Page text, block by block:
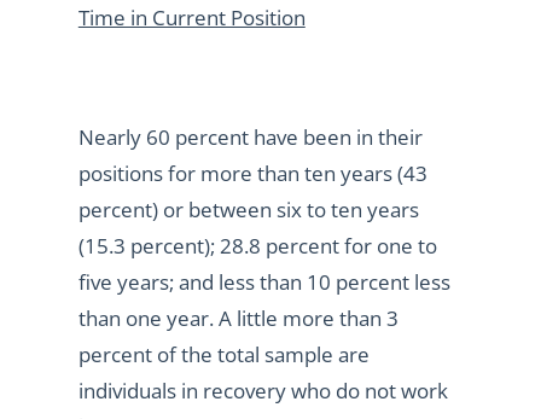
Time in Current Position
Nearly 60 percent have been in their
positions for more than ten years (43
percent) or between six to ten years
(15.3 percent); 28.8 percent for one to
five years; and less than 10 percent less
than one year. A little more than 3
percent of the total sample are
individuals in recovery who do not work